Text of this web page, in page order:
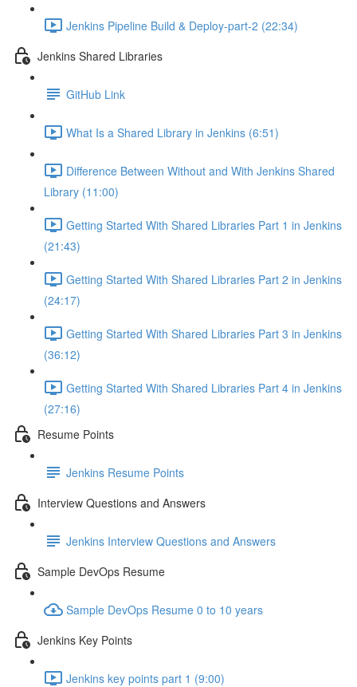
Jenkins Pipeline Build & Deploy-part-2 (22:34)
Jenkins Shared Libraries
GitHub Link
What Is a Shared Library in Jenkins (6:51)
Difference Between Without and With Jenkins Shared
Library (11:00)
Getting Started With Shared Libraries Part 1 in Jenkins
(21:43)
Getting Started With Shared Libraries Part 2 in Jenkins
(24:17)
Getting Started With Shared Libraries Part 3 in Jenkins
(36:12)
Getting Started With Shared Libraries Part 4 in Jenkins
(27:16)
Resume Points
Jenkins Resume Points
Interview Questions and Answers
Jenkins Interview Questions and Answers
Sample DevOps Resume
Sample DevOps Resume 0 to 10 years
Jenkins Key Points
Jenkins key points part 1 (9:00)